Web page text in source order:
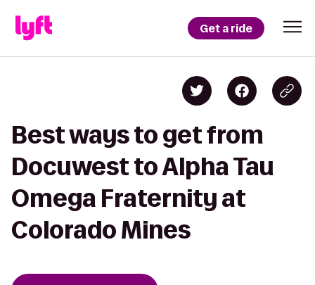
Get a ride
Best ways to get from
Docuwest to Alpha Tau
Omega Fraternity at
Colorado Mines